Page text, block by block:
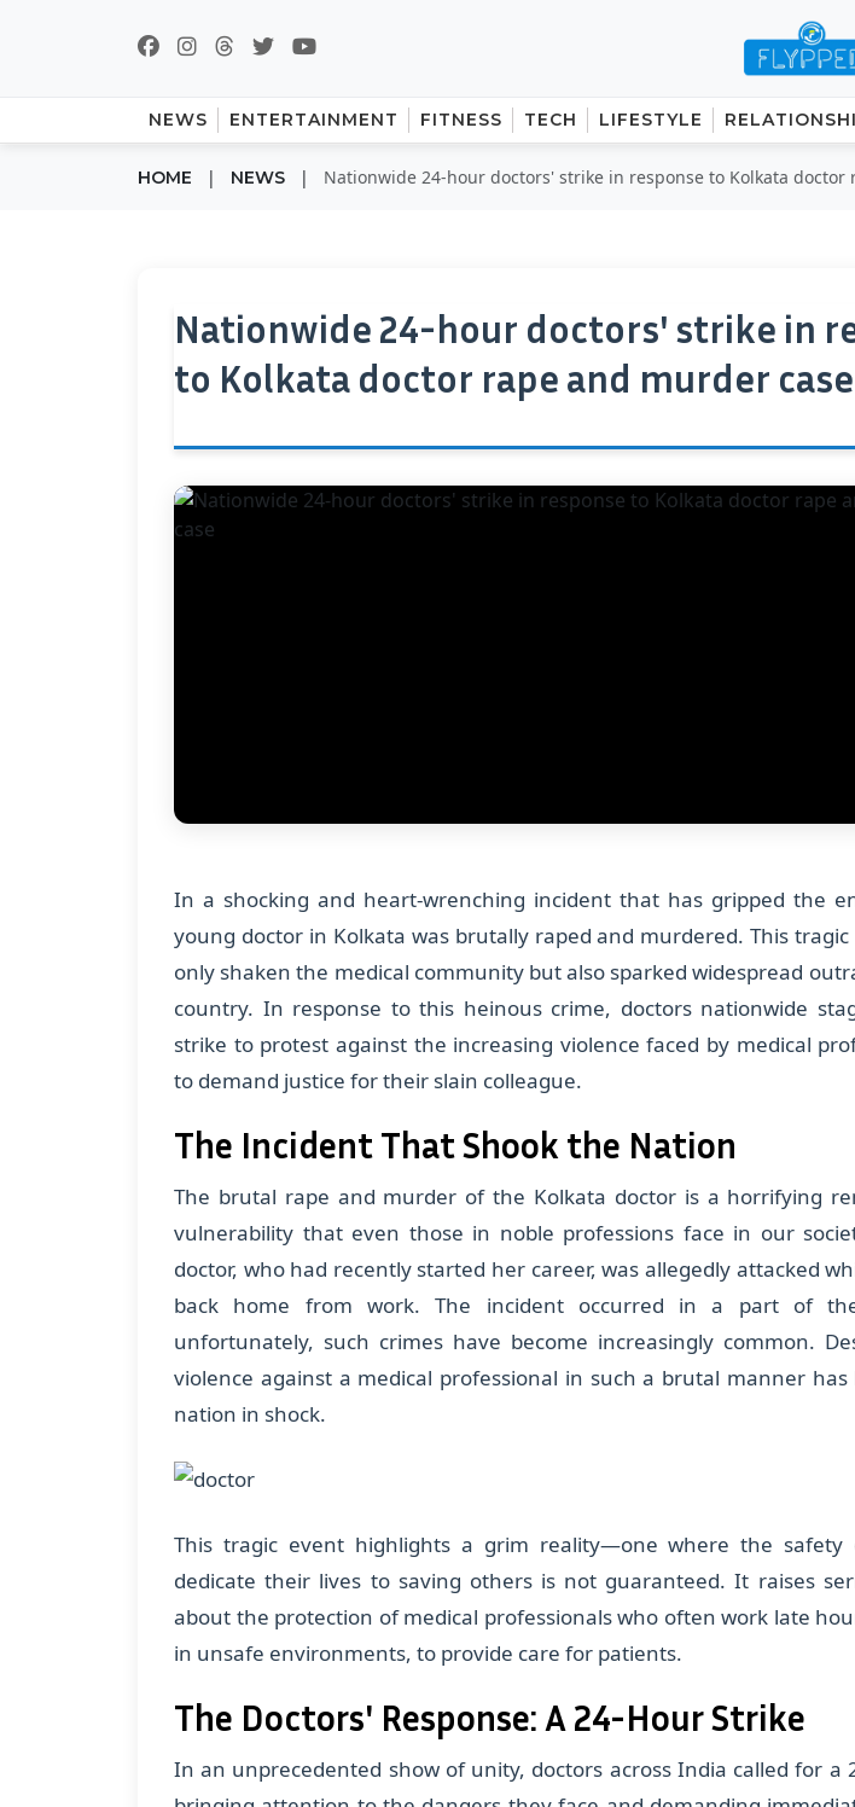
NEWS ENTERTAINMENT FITNESS TECH LIFESTYLE
HOME | NEWS | Nationwide 24-hour doctors' strike in response to Kolkata doctor
Nationwide 24-hour doctors' strike in
to Kolkata doctor rape and murder case
In a shocking and heart-wrenching incident that has gripped the
young doctor in Kolkata was brutally raped and murdered. This
only shaken the medical community but also sparked widespread
country. In response to this heinous crime, doctors nationwide
strike to protest against the increasing violence faced by medical
to demand justice for their slain colleague.
The Incident That Shook the Nation
The brutal rape and murder of the Kolkata doctor is a horrifying
vulnerability that even those in noble professions face in our
doctor, who had recently started her career, was allegedly attacked
back home from work. The incident occurred in a part of
unfortunately, such crimes have become increasingly common.
violence against a medical professional in such a brutal manner
nation in shock.
This tragic event highlights a grim reality—one where the safety
dedicate their lives to saving others is not guaranteed. It raises
about the protection of medical professionals who often work late
in unsafe environments, to provide care for patients.
The Doctors' Response: A 24-Hour Strike
In an unprecedented show of unity, doctors across India called for a